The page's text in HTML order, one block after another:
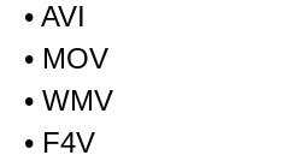
• AVI
• MOV
• WMV
• F4V